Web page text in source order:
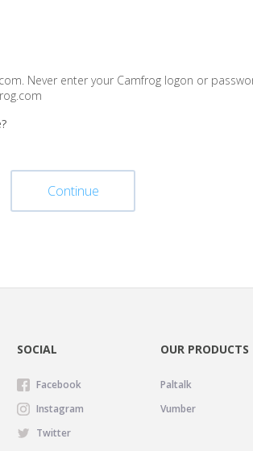
Never enter your Camfrog logon or
Continue
SOCIAL
Facebook
Instagram
Twitter
OUR PRODUCTS
Paltalk
Vumber